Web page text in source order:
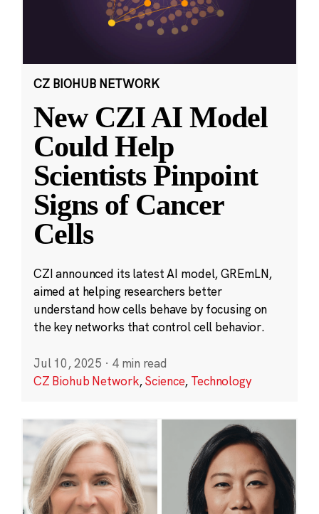
CZ BIOHUB NETWORK
New CZI AI Model
Could Help
Scientists Pinpoint
Signs of Cancer
Cells
CZI announced its latest AI model, GREmLN,
aimed at helping researchers better
understand how cells behave by focusing on
the key networks that control cell behavior.
Jul 10, 2025 · 4 min read
CZ Biohub Network,Science, Technology